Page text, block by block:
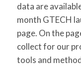
data are
month GTECH
page. On the
collect for our
tools and